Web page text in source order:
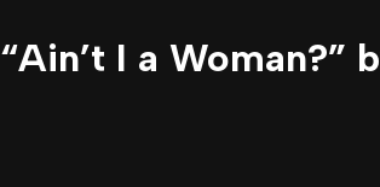
“Ain’t I a Woman?”